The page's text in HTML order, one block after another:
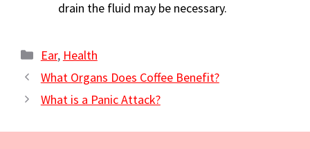
drain the fluid may be necessary.
Categories
Ear, Health
What Organs Does Coffee Benefit?
What is a Panic Attack?